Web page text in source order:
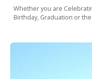
Whether you are
Birthday, Graduation or